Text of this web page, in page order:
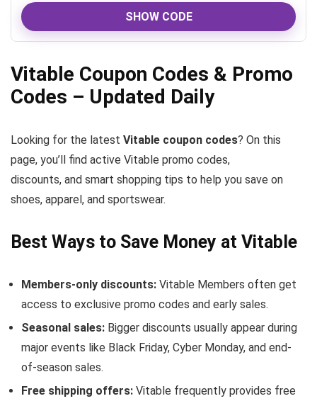
SHOW CODE
Vitable Coupon Codes & Promo
Codes – Updated Daily
Looking for the latest Vitable coupon codes? On this
page, you’ll find active Vitable promo codes,
discounts, and smart shopping tips to help you save on
shoes, apparel, and sportswear.
Best Ways to Save Money at Vitable
Members-only discounts: Vitable Members often get
access to exclusive promo codes and early sales.
Seasonal sales: Bigger discounts usually appear during
major events like Black Friday, Cyber Monday, and end-
of-season sales.
Free shipping offers: Vitable frequently provides free